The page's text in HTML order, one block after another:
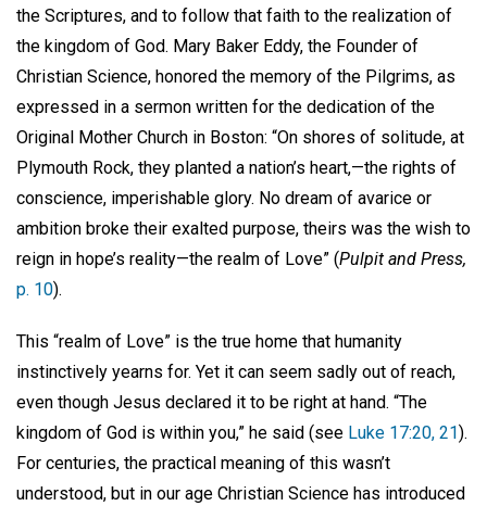
the Scriptures, and to follow that faith to the realization of
the kingdom of God. Mary Baker Eddy, the Founder of
Christian Science, honored the memory of the Pilgrims, as
expressed in a sermon written for the dedication of the
Original Mother Church in Boston: “On shores of solitude, at
Plymouth Rock, they planted a nation’s heart,—the rights of
conscience, imperishable glory. No dream of avarice or
ambition broke their exalted purpose, theirs was the wish to
reign in hope’s reality—the realm of Love” (Pulpit and Press,
p. 10).
This “realm of Love” is the true home that humanity
instinctively yearns for. Yet it can seem sadly out of reach,
even though Jesus declared it to be right at hand. “The
kingdom of God is within you,” he said (see Luke 17:20, 21).
For centuries, the practical meaning of this wasn’t
understood, but in our age Christian Science has introduced